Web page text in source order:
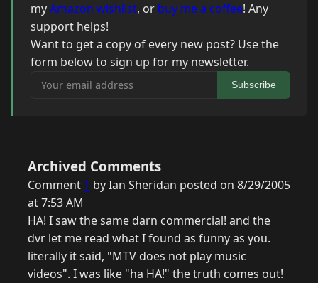
myAmazon wishlist, or buy me a coffee! Any
support helps!
Want to get a copy of every new post? Use the
form below to sign up for my newsletter.
Your email address
Subscribe
Archived Comments
Comment 1 by Ian Sheridan posted on 8/29/2005
at 7:53 AM
HA! I saw the same darn commercial! and the
dvr let me read what I found as funny as you.
literally it said, "MTV does not play music
videos". I was like "ha HA!" the truth comes out!